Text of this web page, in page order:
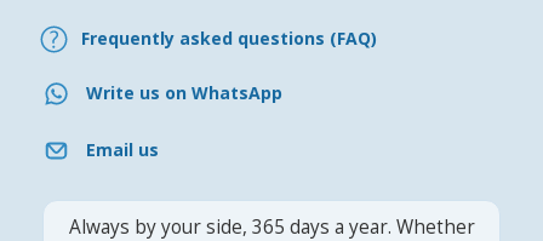
Frequently asked questions (FAQ)
Write us on WhatsApp
Email us
Always by your side, 365 days a year. Whether